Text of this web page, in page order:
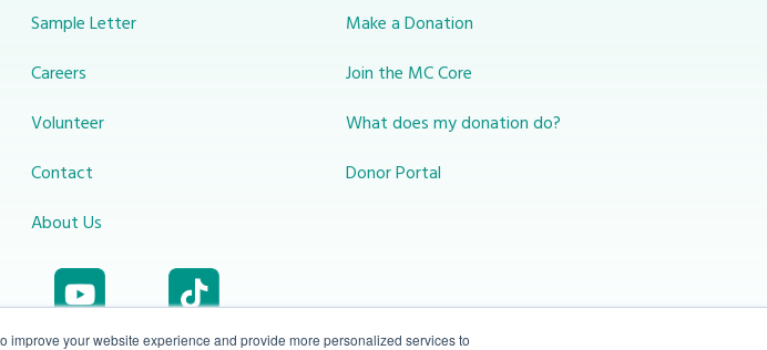
improve your website experience and provide more personalized services to
Sample Letter
Careers
Volunteer
Contact
About Us
Make a Donation
Join the MC Core
What does my donation do?
Donor Portal